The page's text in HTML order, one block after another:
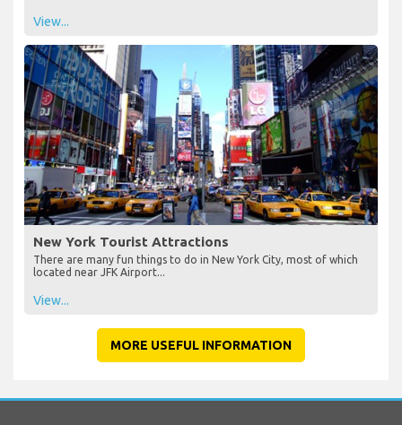
View...
New York Tourist Attractions
There are many fun things to do in New York City, most of which
located near JFK Airport...
View...
MORE USEFUL INFORMATION